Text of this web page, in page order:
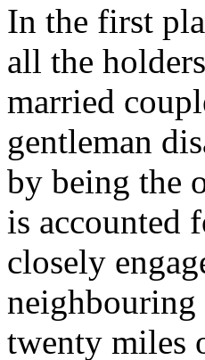
In the first
all the
married
gentleman
by being the
is accounted
closely
twenty miles